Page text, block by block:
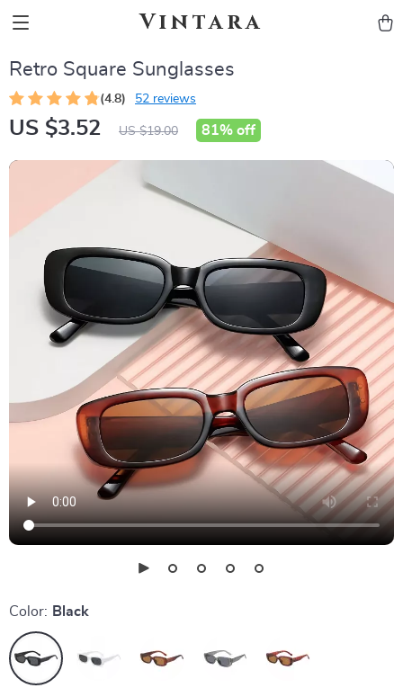
Vintara
Retro Square Sunglasses
(4.8) 52 reviews
US $3.52 US $19.00 81% off
Color: Black